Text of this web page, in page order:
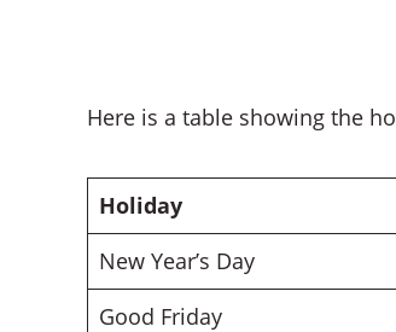
Here is a table showing the
Holiday
New Year’s Day
Good Friday